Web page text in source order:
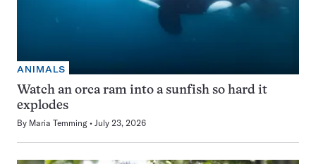
ANIMALS
Watch an orca ram into a sunfish so hard it
explodes
By Maria Temming July 23, 2026